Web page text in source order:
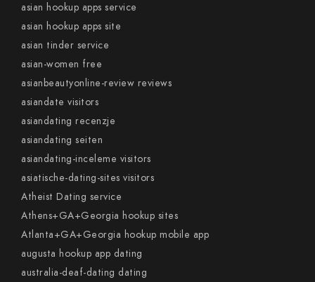
asian hookup apps service
asian hookup apps site
asian tinder service
asian-women free
asianbeautyonline-review reviews
asiandate visitors
asiandating recenzje
asiandating seiten
asiandating-inceleme visitors
asiatische-dating-sites visitors
Atheist Dating service
Athens+GA+Georgia hookup sites
Atlanta+GA+Georgia hookup mobile app
augusta hookup app dating
australia-deaf-dating dating